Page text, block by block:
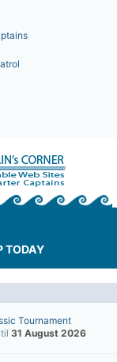
TODAY
Tournament
31 August 2026